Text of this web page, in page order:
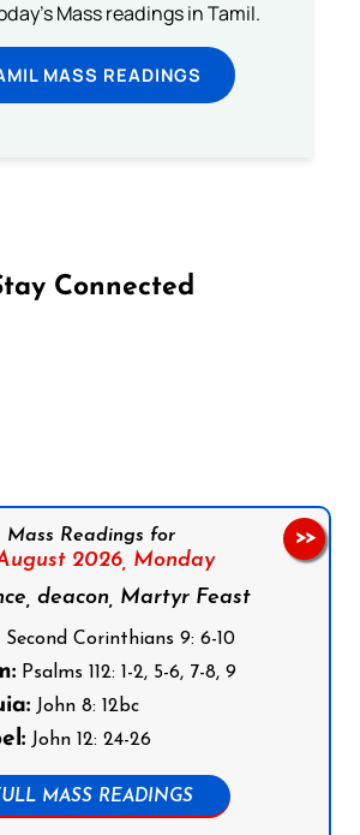
Mass readings in Tamil.
MASS READINGS
Connected
Mass Readings for
2026, Monday
deacon, Martyr Feast
Second Corinthians 9: 6-10
Psalms 112: 1-2, 5-6, 7-8, 9
John 8: 12bc
John 12: 24-26
MASS READINGS
>>